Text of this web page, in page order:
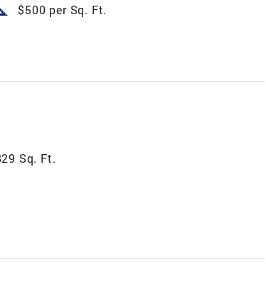
$500 per Sq. Ft.
Sq. Ft.